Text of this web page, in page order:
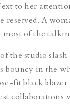
to her
A
most of the
the studio
bouncy in the
fit black
collaborations